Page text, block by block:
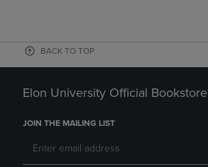
BACK TO TOP
Elon University Official Bookstore
JOIN THE MAILING LIST